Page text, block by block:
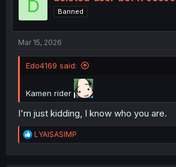
n
s
D Banned
Mar 15, 2026
Edo4169 said:
Kamen rider
I'm just kidding, I know who you are.
R
e
LYAISASIMP